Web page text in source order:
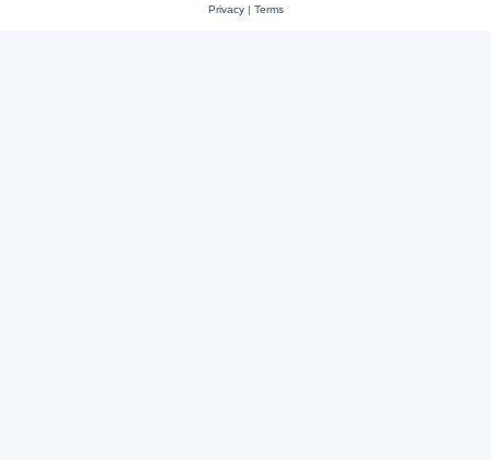
Privacy| Terms